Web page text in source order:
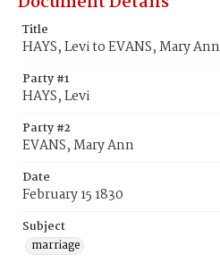
Title
HAYS, Levi to EVANS, Mary Ann
Party #1
HAYS, Levi
Party #2
EVANS, Mary Ann
Date
February 15 1830
Subject
marriage